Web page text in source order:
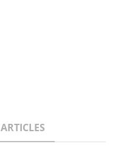
ARTICLES